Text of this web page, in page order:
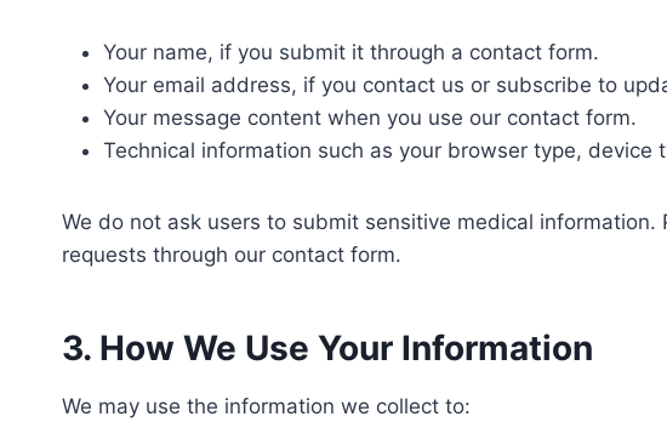
Your name, if you submit it through a contact form.
Your email address, if you contact us or subscribe to
Your message content when you use our contact form.
Technical information such as your browser type,
We do not ask users to submit sensitive medical
requests through our contact form.
3. How We Use Your Information
We may use the information we collect to: